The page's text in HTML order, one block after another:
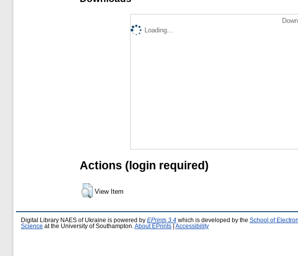
Loading...
Actions (login required)
View Item
Digital Library NAES of Ukraine is powered by EPrints 3.4 which is developed by the School of
Science at the University of Southampton. About EPrints Accessibility